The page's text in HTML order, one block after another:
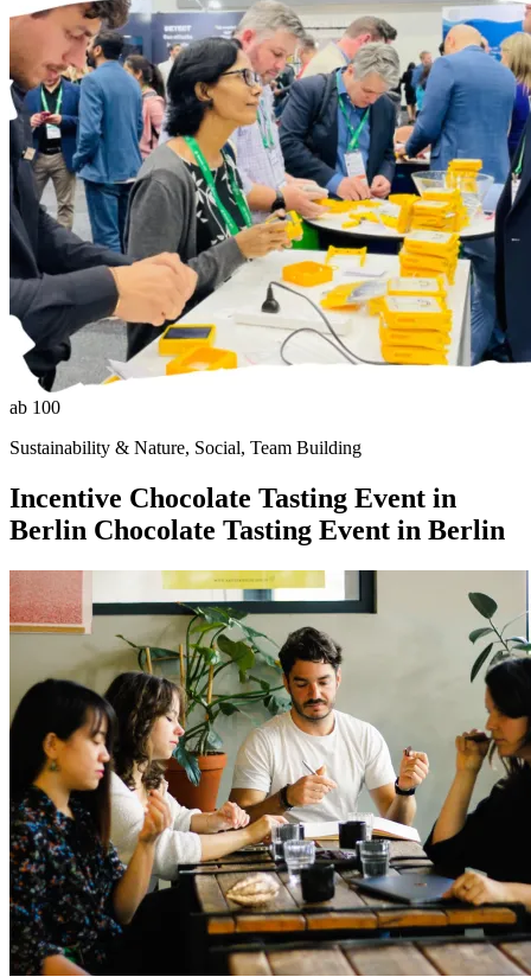
ab 100
Sustainability & Nature, Social, Team Building
Incentive Chocolate Tasting Event in
Berlin Chocolate Tasting Event in Berlin